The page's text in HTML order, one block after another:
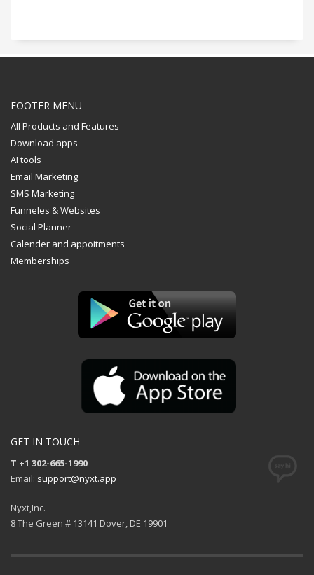
FOOTER MENU
All Products and Features
Download apps
AI tools
Email Marketing
SMS Marketing
Funneles & Websites
Social Planner
Calender and appoitments
Memberships
GET IN TOUCH
T +1 302-665-1990
Email: support@nyxt.app
Nyxt,Inc.
8 The Green # 13141 Dover, DE 19901